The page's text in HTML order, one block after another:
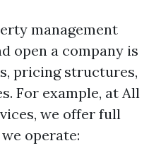
management
open a company is
pricing structures,
For example, at All
we offer full
operate: